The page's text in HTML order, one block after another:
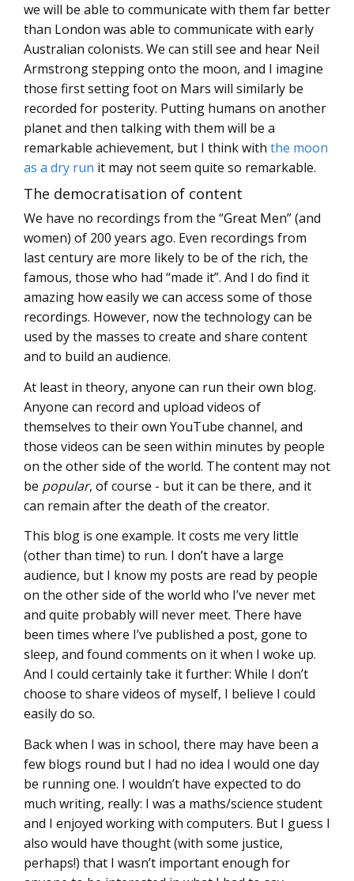
we will be able to communicate with them far better
than London was able to communicate with early
Australian colonists. We can still see and hear Neil
Armstrong stepping onto the moon, and I imagine
those first setting foot on Mars will similarly be
recorded for posterity. Putting humans on another
planet and then talking with them will be a
remarkable achievement, but I think with the moon
as a dry run it may not seem quite so remarkable.
The democratisation of content
We have no recordings from the “Great Men” (and
women) of 200 years ago. Even recordings from
last century are more likely to be of the rich, the
famous, those who had “made it”. And I do find it
amazing how easily we can access some of those
recordings. However, now the technology can be
used by the masses to create and share content
and to build an audience.
At least in theory, anyone can run their own blog.
Anyone can record and upload videos of
themselves to their own YouTube channel, and
those videos can be seen within minutes by people
on the other side of the world. The content may not
be popular, of course - but it can be there, and it
can remain after the death of the creator.
This blog is one example. It costs me very little
(other than time) to run. I don’t have a large
audience, but I know my posts are read by people
on the other side of the world who I’ve never met
and quite probably will never meet. There have
been times where I’ve published a post, gone to
sleep, and found comments on it when I woke up.
And I could certainly take it further: While I don’t
choose to share videos of myself, I believe I could
easily do so.
Back when I was in school, there may have been a
few blogs round but I had no idea I would one day
be running one. I wouldn’t have expected to do
much writing, really: I was a maths/science student
and I enjoyed working with computers. But I guess I
also would have thought (with some justice,
perhaps!) that I wasn’t important enough for